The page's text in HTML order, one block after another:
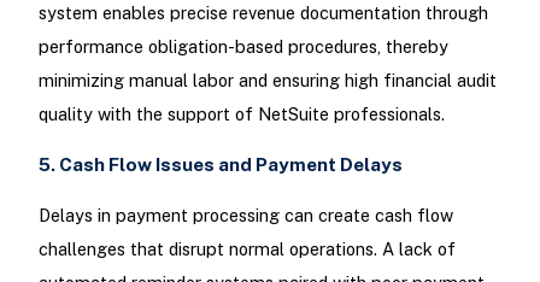
system enables precise revenue documentation through
performance obligation-based procedures, thereby
minimizing manual labor and ensuring high financial audit
quality with the support of NetSuite professionals.
5. Cash Flow Issues and Payment Delays
Delays in payment processing can create cash flow
challenges that disrupt normal operations. A lack of